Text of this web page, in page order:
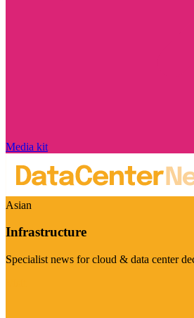
Media kit
Asian
Infrastructure
Specialist news for cloud & data center